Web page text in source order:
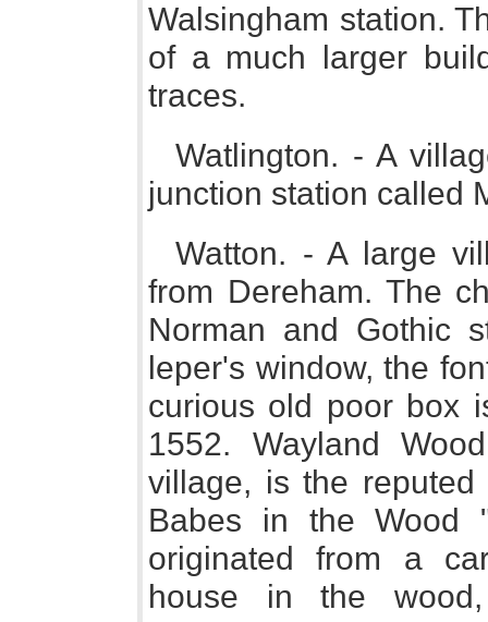
Walsingham station.
of a much larger
traces.
Watlington. - A
junction station called
Watton. - A large
from Dereham. The
Norman and Gothic
leper's window, the
curious old poor box
1552. Wayland
village, is the
Babes in the Wood
originated from a
house in the